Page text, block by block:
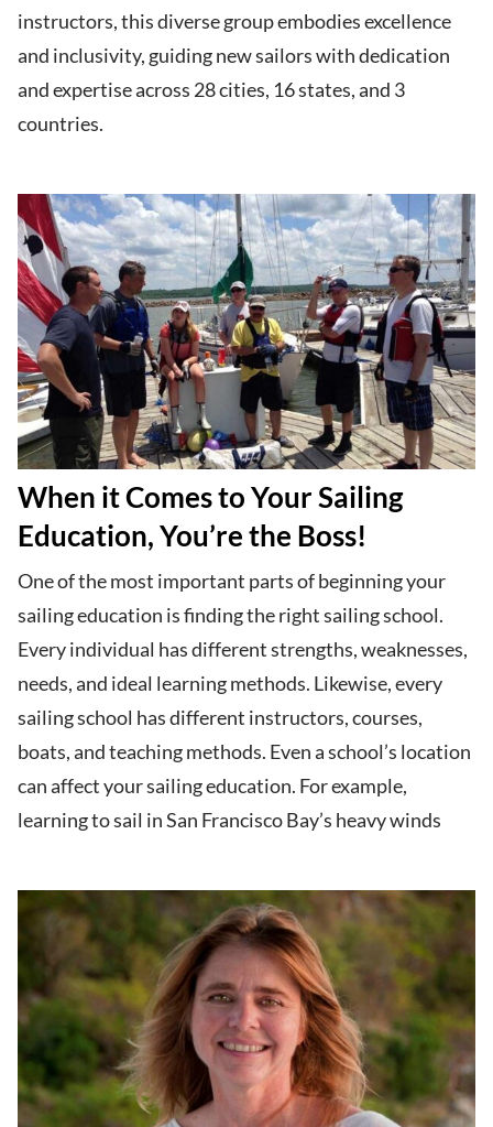
instructors, this diverse group embodies excellence
and inclusivity, guiding new sailors with dedication
and expertise across 28 cities, 16 states, and 3
countries.
When it Comes to Your Sailing
Education, You’re the Boss!
One of the most important parts of beginning your
sailing education is finding the right sailing school.
Every individual has different strengths, weaknesses,
needs, and ideal learning methods. Likewise, every
sailing school has different instructors, courses,
boats, and teaching methods. Even a school’s location
can affect your sailing education. For example,
learning to sail in San Francisco Bay’s heavy winds